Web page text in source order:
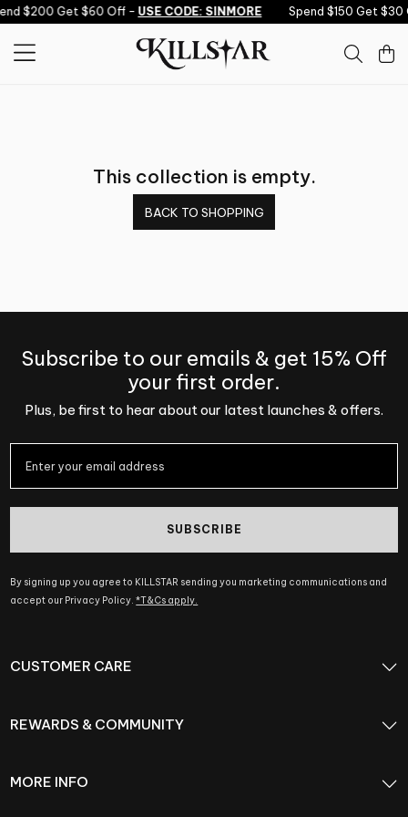
Skip to content
$200 Get $60 Off - USE CODE: SINMORE Spend $150 Get
This collection is empty.
BACK TO SHOPPING
Subscribe to our emails & get 15% Off
your first order.
Plus, be first to hear about our latest launches & offers.
SUBSCRIBE
By signing up you agree to KILLSTAR sending you marketing communications and
accept our Privacy Policy.*T&Cs apply.
CUSTOMER CARE
REWARDS & COMMUNITY
MORE INFO